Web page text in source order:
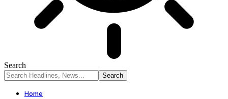
Search
Home